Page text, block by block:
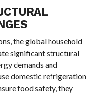
the global household
significant structural
demands and
domestic refrigeration
food safety, they